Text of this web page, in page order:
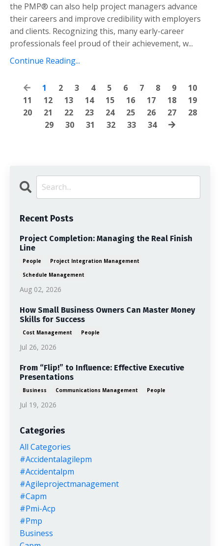
the PMP® can also help project managers advance
their careers and improve credibility with employers
and clients. Recognizing this, many early-career
professionals feel proud of their achievement, w...
Continue Reading...
1 2 3 4 5 6 7 8 9
10
11
12 13 14 15 16 17 18
19
20
21 22 23 24 25 26 27
28
29
30 31 32 33 34
Recent Posts
Project Completion: Managing the Real Finish
Line
People
Project Integration Management
Schedule Management
Aug 02, 2026
How Small Business Owners Can Master Money
Skills for Success
Cost Management People
Jul 26, 2026
From “Flip!” to Influence: Effective Executive
Presentations
Business Communications Management People
Jul 19, 2026
Categories
All Categories
#accidentalagilepm
#accidentalpm
#agileprojectmanagement
#capm
#pmi-Acp
#pmp
Business